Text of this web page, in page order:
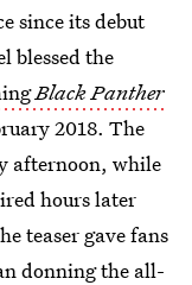
since its debut
blessed the
Black Panther
2018. The
afternoon, while
hours later
teaser gave fans
donning the all-